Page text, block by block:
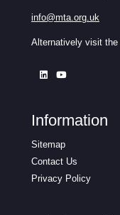
info@mta.org.uk
Alternatively visit the
Information
Sitemap
Contact Us
Privacy Policy